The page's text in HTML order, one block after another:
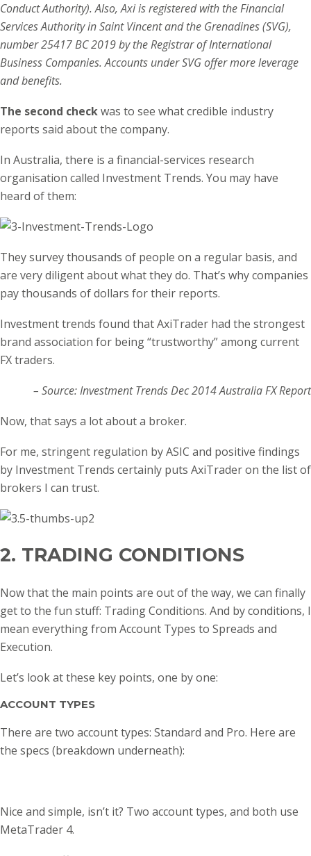
Conduct Authority). Also, Axi is registered with the Financial
Services Authority in Saint Vincent and the Grenadines (SVG),
number 25417 BC 2019 by the Registrar of International
Business Companies. Accounts under SVG offer more leverage
and benefits.
The second checkwas to see what credible industry
reports said about the company.
In Australia, there is a financial-services research
organisation called Investment Trends. You may have
heard of them:
They survey thousands of people on a regular basis, and
are very diligent about what they do. That’s why companies
pay thousands of dollars for their reports.
Investment trends found that AxiTrader had the strongest
brand association for being “trustworthy” among current
FX traders.
– Source: Investment Trends Dec 2014 Australia FX Report
Now, that says a lot about a broker.
For me, stringent regulation by ASIC and positive findings
by Investment Trends certainly puts AxiTrader on the list of
brokers I can trust.
2. TRADING CONDITIONS
Now that the main points are out of the way, we can finally
get to the fun stuff: Trading Conditions. And by conditions, I
mean everything from Account Types to Spreads and
Execution.
Let’s look at these key points, one by one:
ACCOUNT TYPES
There are two account types: Standard and Pro. Here are
the specs (breakdown underneath):
Nice and simple, isn’t it? Two account types, and both use
MetaTrader 4.